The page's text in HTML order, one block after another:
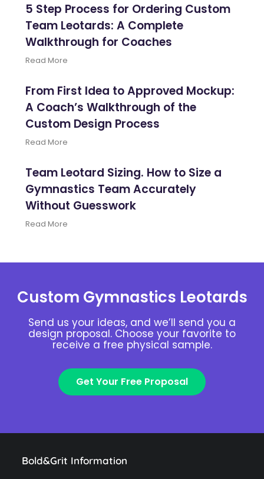
5 Step Process for Ordering Custom
Team Leotards: A Complete
Walkthrough for Coaches
Read More
From First Idea to Approved Mockup:
A Coach’s Walkthrough of the
Custom Design Process
Read More
Team Leotard Sizing. How to Size a
Gymnastics Team Accurately
Without Guesswork
Read More
Custom Gymnastics Leotards
Send us your ideas, and we’ll send you a
design proposal. Choose your favorite to
receive a free physical sample.
Get Your Free Proposal
Bold&Grit Information